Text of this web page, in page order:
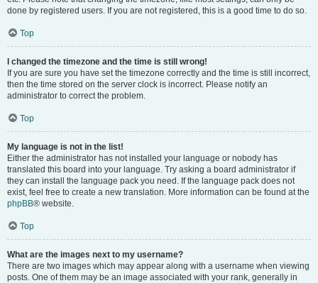
done by registered users. If you are not registered, this is a good time to do so.
Top
I changed the timezone and the time is still wrong!
If you are sure you have set the timezone correctly and the time is still incorrect,
then the time stored on the server clock is incorrect. Please notify an
administrator to correct the problem.
Top
My language is not in the list!
Either the administrator has not installed your language or nobody has
translated this board into your language. Try asking a board administrator if
they can install the language pack you need. If the language pack does not
exist, feel free to create a new translation. More information can be found at the
phpBB® website.
Top
What are the images next to my username?
There are two images which may appear along with a username when viewing
posts. One of them may be an image associated with your rank, generally in